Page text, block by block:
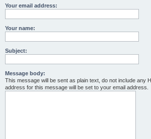
Your email address:
Your name:
Subject:
Message body:
This message will be sent as plain text, do not include any
address for this message will be set to your email address.